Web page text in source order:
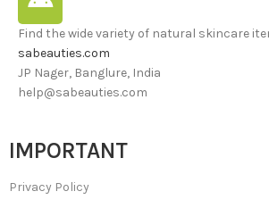
Find the wide variety of natural skincare
sabeauties.com
JP Nager, Banglure, India
help@sabeauties.com
IMPORTANT
Privacy Policy